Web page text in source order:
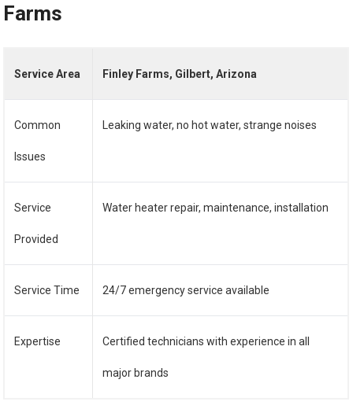
Farms
Service Area Finley Farms, Gilbert, Arizona
Common
Issues
Leaking water, no hot water, strange noises
Service
Provided
Water heater repair, maintenance, installation
Service Time 24/7 emergency service available
Expertise Certified technicians with experience in all
major brands